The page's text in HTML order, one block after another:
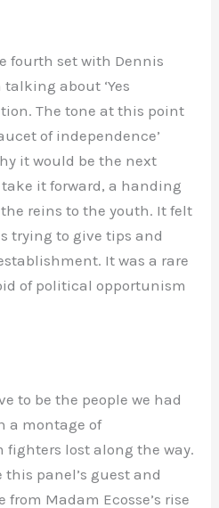
fourth set with Dennis
about ‘Yes
The tone at this point
of independence’
it would be the next
it forward, a handing
reins to the youth. It felt
trying to give tips and
It was a rare
of political opportunism
to be the people we had
a montage of
fighters lost along the way.
this panel’s guest and
Madam Ecosse’s rise